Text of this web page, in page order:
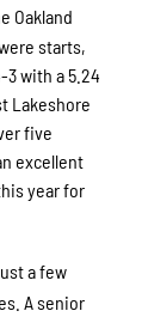
Oakland
starts,
with a 5.24
Lakeshore
five
excellent
year for
a few
A senior